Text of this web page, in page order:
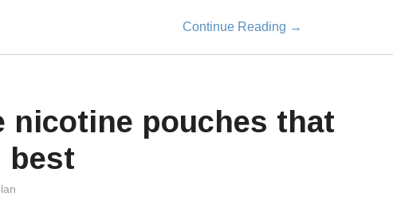
Continue Reading →
nicotine pouches that
best